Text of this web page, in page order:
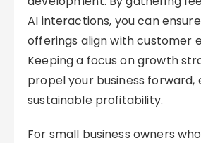
AI interactions, you can
offerings align with customer
Keeping a focus on growth
propel your business forward,
sustainable profitability.
For small business owners